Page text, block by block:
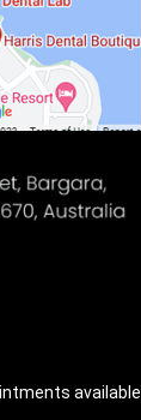
available